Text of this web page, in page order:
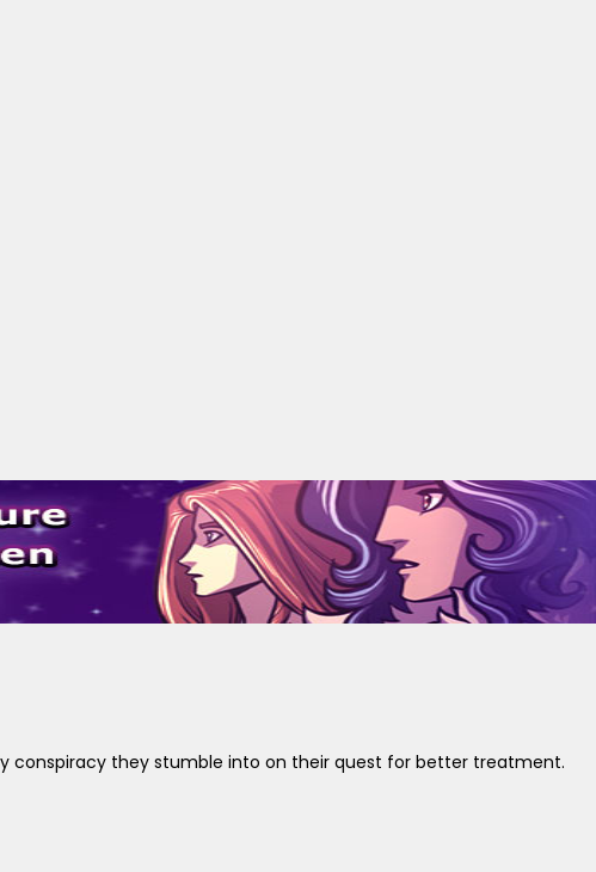
conspiracy they stumble into on their quest for better treatment.